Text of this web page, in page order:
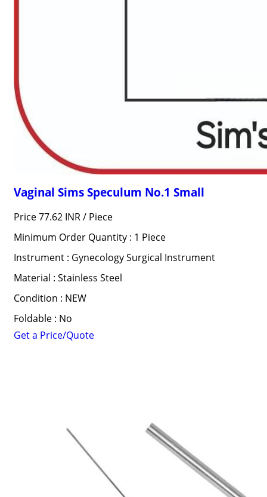
Vaginal Sims Speculum No.1 Small
Price 77.62 INR / Piece
Minimum Order Quantity : 1 Piece
Instrument : Gynecology Surgical Instrument
Material : Stainless Steel
Condition : NEW
Foldable : No
Get a Price/Quote